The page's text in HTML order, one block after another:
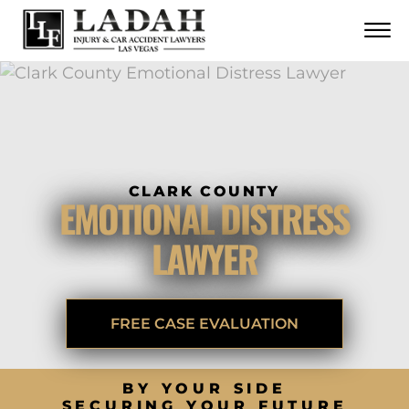
Skip to Main Content
☰
CALL US NOW
CONTACT
CLARK COUNTY
EMOTIONAL DISTRESS
LAWYER
FREE CASE EVALUATION
BY YOUR SIDE